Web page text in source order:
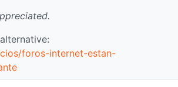
foros-internet-estan-